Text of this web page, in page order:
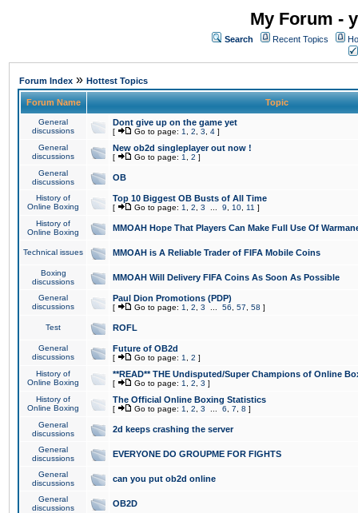
My Forum -
Search Recent Topics
Forum Index » Hottest Topics
Forum Name Topic
General
discussions
Dont give up on the game yet
[ Go to page: 1 2 3 4 ]
General
discussions
New ob2d singleplayer out now !
[ Go to page: 1 2 ]
General
discussions
OB
History of
Online Boxing
Top 10 Biggest OB Busts of All Time
[ Go to page: 1 2 3 9 10 11 ]
History of
Online Boxing
MMOAH Hope That Players Can Make Full Use Of
Technical issues MMOAH is A Reliable Trader of FIFA Mobile Coins
Boxing
discussions
MMOAH Will Delivery FIFA Coins As Soon As Possible
General
discussions
Paul Dion Promotions (PDP)
[ Go to page: 1 2 3 56 57 58 ]
Test ROFL
General
discussions
Future of OB2d
[ Go to page: 1 2 ]
History of
Online Boxing
**READ** THE Undisputed/Super Champions of Online
[ Go to page: 1 2 3 ]
History of
Online Boxing
The Official Online Boxing Statistics
[ Go to page: 1 2 3 6 7 8 ]
General
discussions
2d keeps crashing the server
General
discussions
EVERYONE DO GROUPME FOR FIGHTS
General
discussions
can you put ob2d online
General
discussions
OB2D